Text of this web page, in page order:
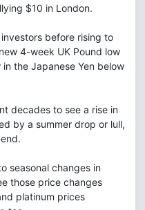
$10 in London.
before rising to
4-week UK Pound low
the Japanese Yen below
decades to see a rise in
by a summer drop or lull,
seasonal changes in
those price changes
platinum prices